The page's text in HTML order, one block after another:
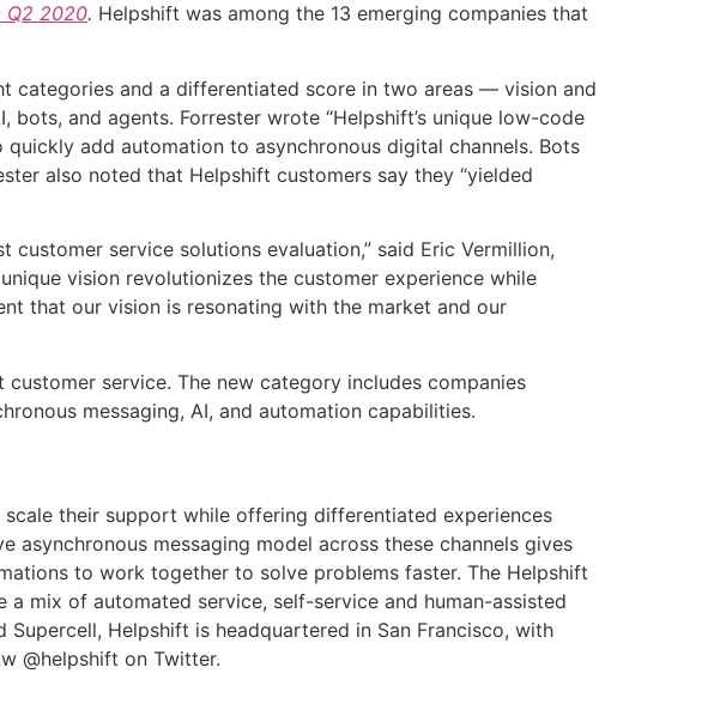
Q2 2020. Helpshift was among the 13 emerging companies that
categories and a differentiated score in two areas — vision and
and agents. Forrester wrote “Helpshift’s unique low-code
add automation to asynchronous digital channels. Bots
also noted that Helpshift customers say they “yielded
service solutions evaluation,” said Eric Vermillion,
vision revolutionizes the customer experience while
that our vision is resonating with the market and our
service. The new category includes companies
messaging, AI, and automation capabilities.
their support while offering differentiated experiences
asynchronous messaging model across these channels gives
to work together to solve problems faster. The Helpshift
mix of automated service, self-service and human-assisted
Helpshift is headquartered in San Francisco, with
@helpshift on Twitter.